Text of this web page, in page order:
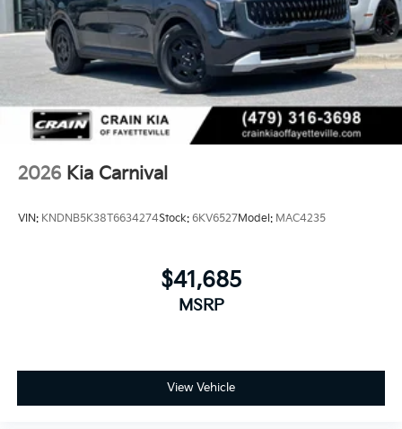
2026 Kia Carnival
VIN: KNDNB5K38T6634274Stock: 6KV6527Model: MAC4235
$41,685
MSRP
View Vehicle